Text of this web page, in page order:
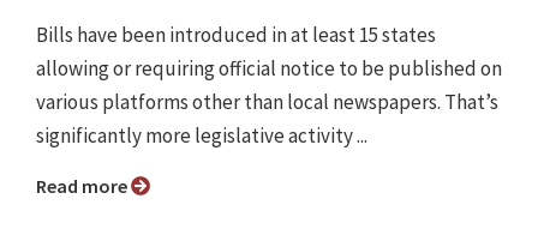
Bills have been introduced in at least 15 states
allowing or requiring official notice to be published on
various platforms other than local newspapers. That’s
significantly more legislative activity ...
Read more